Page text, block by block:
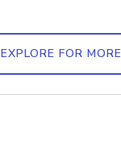
EXPLORE FOR MORE